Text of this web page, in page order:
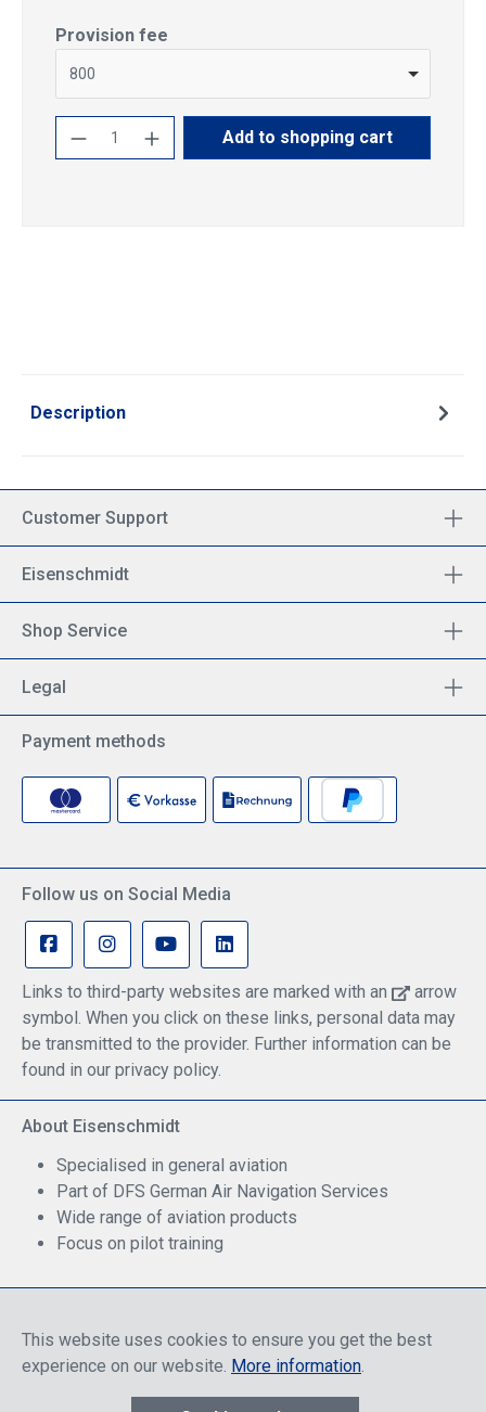
Select
Provision fee
800
Product Quantity: Enter the desired
Add to shopping cart
Description
Customer Support
Eisenschmidt
Shop Service
Legal
Payment methods
Follow us on Social Media
Links to third-party websites are marked with an
arrow
symbol. When you click on these links, personal data may
be transmitted to the provider. Further information can be
found in our privacy policy.
About Eisenschmidt
Specialised in general aviation
Part of DFS German Air Navigation Services
Wide range of aviation products
Focus on pilot training
This website uses cookies to ensure you get the best
experience on our website. More information.